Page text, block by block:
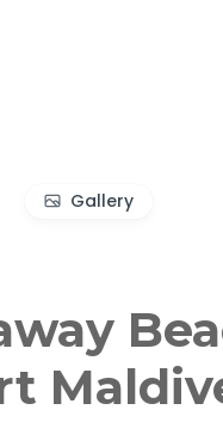
Gallery